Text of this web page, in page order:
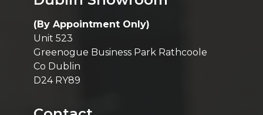
(By Appointment Only)
Unit 523
Greenogue Business Park Rathcoole
Co Dublin
D24 RY89